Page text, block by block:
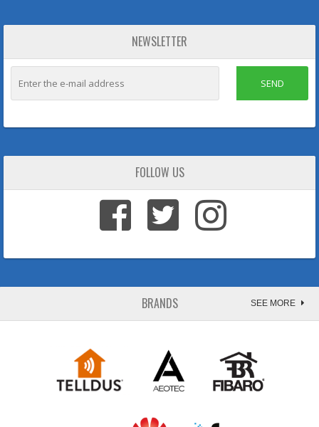
NEWSLETTER
SEND
FOLLOW US
BRANDS SEE MORE